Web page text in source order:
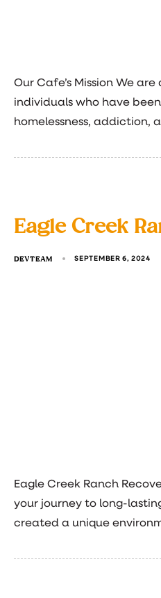
Our Cafe’s Mission We
individuals who have
homelessness, addiction,
Eagle Creek
DEVTEAM SEPTEMBER 6, 2024
Eagle Creek Ranch
your journey to long-
created a unique